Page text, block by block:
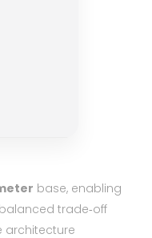
base, enabling
trade‑off
architecture